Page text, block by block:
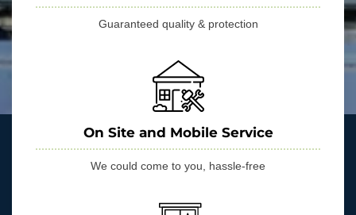
Guaranteed quality & protection
On Site and Mobile Service
We could come to you, hassle-free